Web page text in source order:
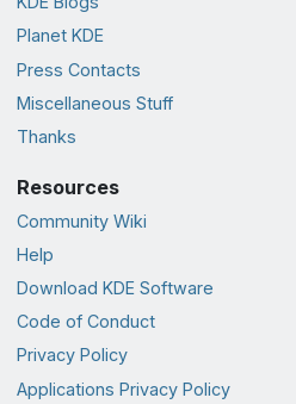
Planet KDE
Press Contacts
Miscellaneous Stuff
Thanks
Resources
Community Wiki
Help
Download KDE Software
Code of Conduct
Privacy Policy
Applications Privacy Policy